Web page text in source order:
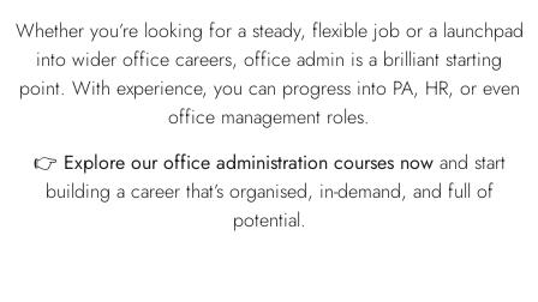
Whether you’re looking for a steady, flexible job or a launchpad
into wider office careers, office admin is a brilliant starting
point. With experience, you can progress into PA, HR, or even
office management roles.
👉 Explore our office administration courses nowand start
building a career that’s organised, in-demand, and full of
potential.